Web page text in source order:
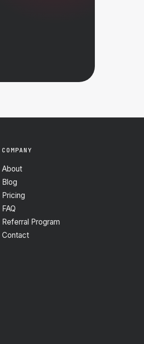
COMPANY
About
Blog
Pricing
FAQ
Referral Program
Contact